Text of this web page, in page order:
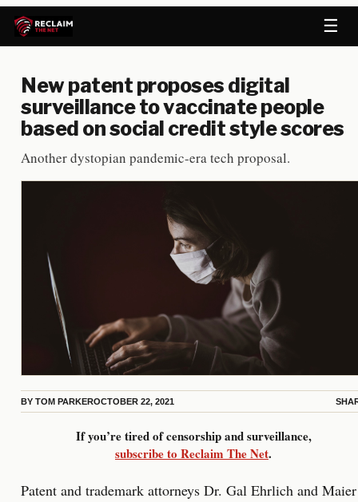
☰
New patent proposes digital
surveillance to vaccinate people
based on social credit style scores
Another dystopian pandemic-era tech proposal.
BY TOM PARKEROCTOBER 22, 2021
If you’re tired of censorship and surveillance,
subscribe to Reclaim The Net.
Patent and trademark attorneys Dr. Gal Ehrlich and Maier